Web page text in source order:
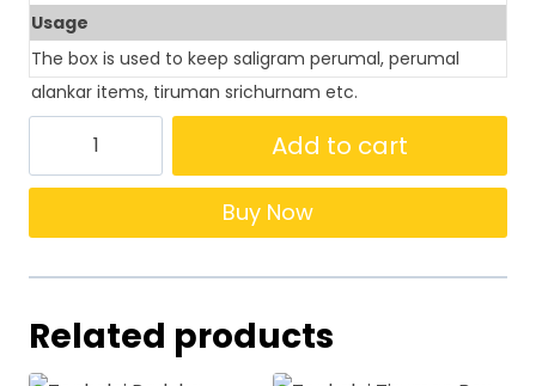
Usage
The box is used to keep saligram perumal, perumal
alankar items, tiruman srichurnam etc.
Add to cart
Buy Now
Related products